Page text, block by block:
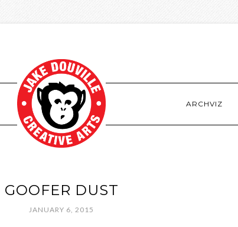
ARCHVIZ
GOOFER DUST
JANUARY 6, 2015